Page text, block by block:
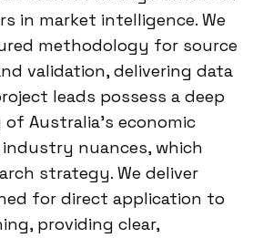
in market intelligence. We
methodology for source
validation, delivering data
leads possess a deep
Australia’s economic
nuances, which
strategy. We deliver
for direct application to
providing clear,